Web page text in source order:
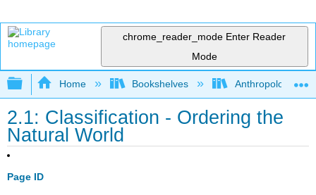
chrome_reader_mode Enter Reader
Mode
Expand/collapse global hierarchy
Home Bookshelves Anthropology
2.1: Classification - Ordering the
Natural World
Page ID